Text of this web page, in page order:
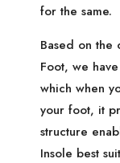
for the same.
Based on the
Foot, we
which when
your foot, it
structure
Insole best